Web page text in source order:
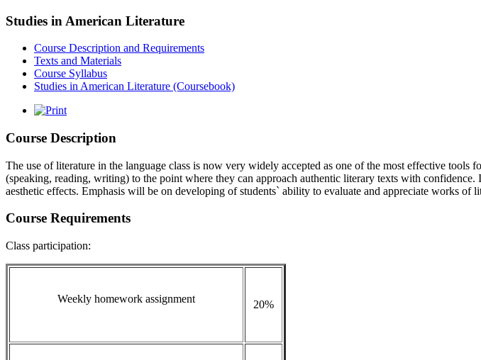
Studies in American Literature
Course Description and Requirements
Texts and Materials
Course Syllabus
Studies in American Literature (Coursebook)
Course Description
The use of literature in the language class is now very widely accepted as one of the most effective
(speaking, reading, writing) to the point where they can approach authentic literary texts with
aesthetic effects. Emphasis will be on developing of students` ability to evaluate and appreciate works of
Course Requirements
Class participation:
Weekly homework assignment 20%